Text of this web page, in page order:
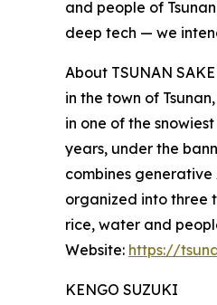
and people of
deep tech — we
About TSUNAN
in the town of
in one of the
years, under the
combines
organized into three
rice, water and
Website: https://
KENGO SUZUKI